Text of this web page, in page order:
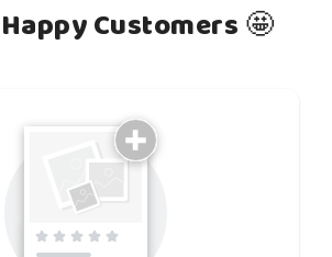
Customers 🤩